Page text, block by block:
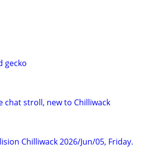
gecko
chat stroll, new to Chilliwack
Chilliwack 2026/Jun/05, Friday.